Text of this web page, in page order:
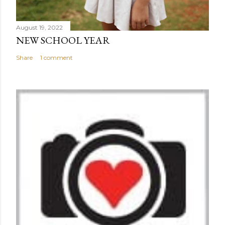
August 19, 2022
NEW SCHOOL YEAR
Share 1 comment